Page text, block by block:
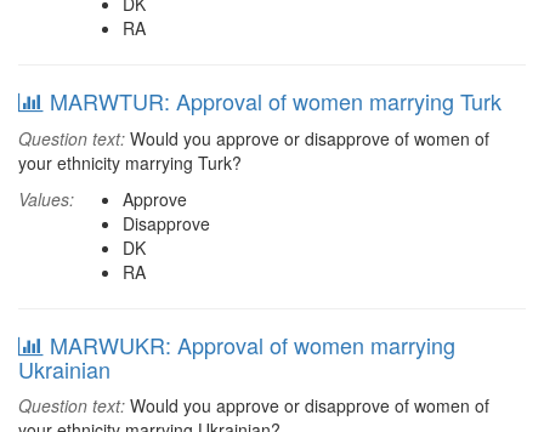
RA
MARWTUR: Approval of women marrying Turk
Question text: Would you approve or disapprove of women of
your ethnicity marrying Turk?
Values:
Approve
Disapprove
DK
RA
MARWUKR: Approval of women marrying
Ukrainian
Question text: Would you approve or disapprove of women of